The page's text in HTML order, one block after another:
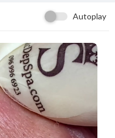
Autoplay